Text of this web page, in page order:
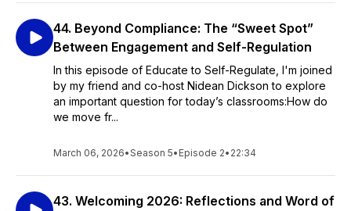
44. Beyond Compliance: The “Sweet Spot”
Between Engagement and Self-Regulation
In this episode of Educate to Self-Regulate, I'm joined
by my friend and co-host Nidean Dickson to explore
an important question for today’s classrooms:How do
we move fr...
March 06, 2026•Season 5• Episode 2• 22:34
43. Welcoming 2026: Reflections and Word of